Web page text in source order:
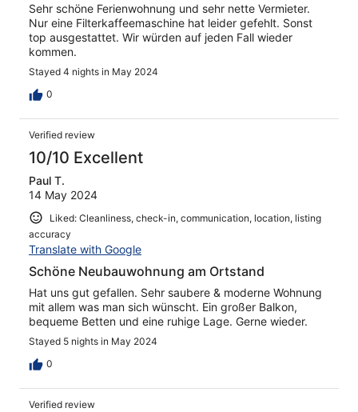
Sehr schöne Ferienwohnung und sehr nette Vermieter.
Nur eine Filterkaffeemaschine hat leider gefehlt. Sonst
top ausgestattet. Wir würden auf jeden Fall wieder
kommen.
Stayed 4 nights in May 2024
0
Verified review
10/10 Excellent
Paul T.
14 May 2024
Liked: Cleanliness, check-in, communication, location, listing
accuracy
Translate with Google
Schöne Neubauwohnung am Ortstand
Hat uns gut gefallen. Sehr saubere & moderne Wohnung
mit allem was man sich wünscht. Ein großer Balkon,
bequeme Betten und eine ruhige Lage. Gerne wieder.
Stayed 5 nights in May 2024
0
Verified review